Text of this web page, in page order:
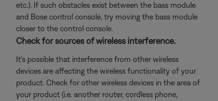
etc.). If such obstacles exist between the bass module
and Bose control console, try moving the bass module
closer to the control console.
Check for sources of wireless interference.
It's possible that interference from other wireless
devices are affecting the wireless functionality of your
product. Check for other wireless devices in the area of
your product (i.e. another router, cordless phone,